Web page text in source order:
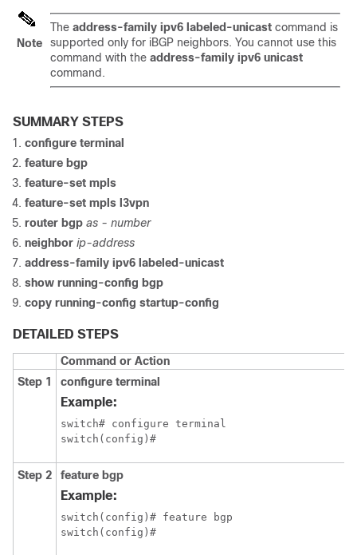
Note
The address-family ipv6 labeled-unicast command is
supported only for iBGP neighbors. You cannot use this
command with the address-family ipv6 unicast
command.
SUMMARY STEPS
configure terminal
feature bgp
feature-set mpls
feature-set mpls l3vpn
router bgp as - number
neighbor ip-address
address-family ipv6 labeled-unicast
show running-config bgp
copy running-config startup-config
DETAILED STEPS
Command or Action
Step 1
configure terminal
Example:
switch# configure terminal
switch(config)#
Step 2 feature bgp
Example:
switch(config)# feature bgp
switch(config)#